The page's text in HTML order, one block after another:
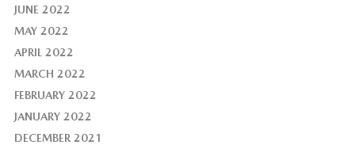
JUNE 2022
MAY 2022
APRIL 2022
MARCH 2022
FEBRUARY 2022
JANUARY 2022
DECEMBER 2021